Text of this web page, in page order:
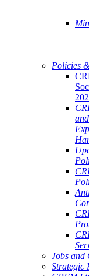
Policies
Jobs and
Strategic